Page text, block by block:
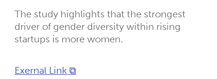
The study highlights that the strongest
driver of gender diversity within rising
startups is more women.
Exernal Link ⧉